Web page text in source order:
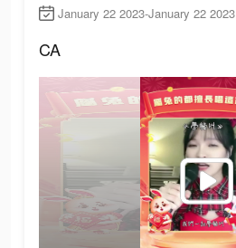
January 22 2023-January 22 2023
CA